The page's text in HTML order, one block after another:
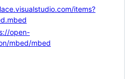
items?
open-
mbed/mbed